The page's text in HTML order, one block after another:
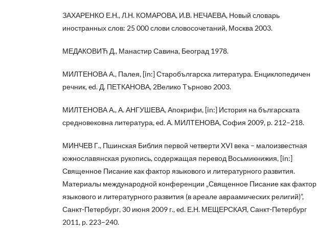
ЗАХАРЕНКО Е.Н., Л.Н. КОМАРОВА, И.В. НЕЧАЕВА, Новый словарь
иностранных слов: 25 000 слови словосочетаний, Москва 2003.
МЕДАКОВИЋ Д., Манастир Савина, Београд 1978.
МИЛТЕНОВА А., Палея, [in:] Старобългарска литература. Енциклопедичен
речник, ed. Д. ПЕТКАНОВА, 2Велико Търново 2003.
МИЛТЕНОВА А., А. АНГУШЕВА, Апокрифи, [in:] История на българската
средновековна литература, ed. А. МИЛТЕНОВА, София 2009, p. 212–218.
МИНЧЕВ Г., Пшинская Библия первой четверти XVI века – малоизвестная
южнославянская рукопись, содержащая перевод Восьмикнижия, [in:]
Священное Писание как фактор языкового и литературного развития.
Материалы международной конференции „Священное Писание как фактор
языкового и литературного развития (в ареале авраамических религий)”,
Санкт-Петербург, 30 июня 2009 г., ed. Е.Н. МЕЩЕРСКАЯ, Санкт-Петербург
2011, p. 223–240.